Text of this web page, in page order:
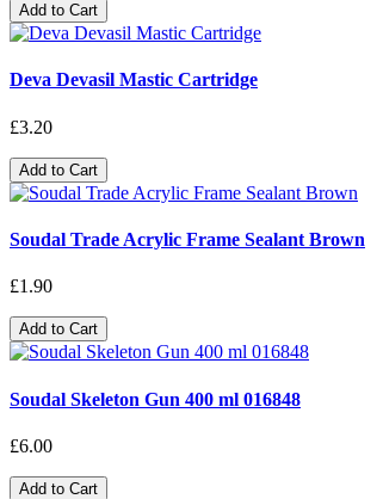
Add to Cart
Deva Devasil Mastic Cartridge
£3.20
Add to Cart
Soudal Trade Acrylic Frame Sealant Brown
£1.90
Add to Cart
Soudal Skeleton Gun 400 ml 016848
£6.00
Add to Cart